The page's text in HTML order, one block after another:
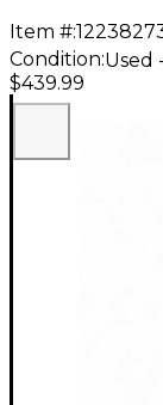
Item #:
Condition:Used
$439.99